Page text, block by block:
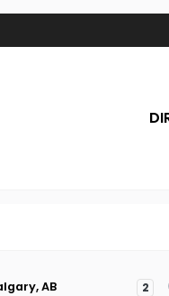
AB 2